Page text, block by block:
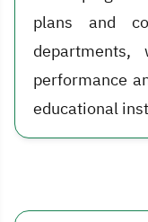
plans and
performance
educational